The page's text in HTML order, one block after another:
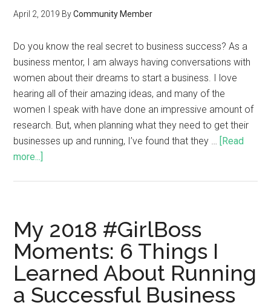
April 2, 2019 ByCommunity Member
Do you know the real secret to business success? As a
business mentor, I am always having conversations with
women about their dreams to start a business. I love
hearing all of their amazing ideas, and many of the
women I speak with have done an impressive amount of
research. But, when planning what they need to get their
businesses up and running, I’ve found that they … [Read
more...]
My 2018 #GirlBoss
Moments: 6 Things I
Learned About Running
a Successful Business